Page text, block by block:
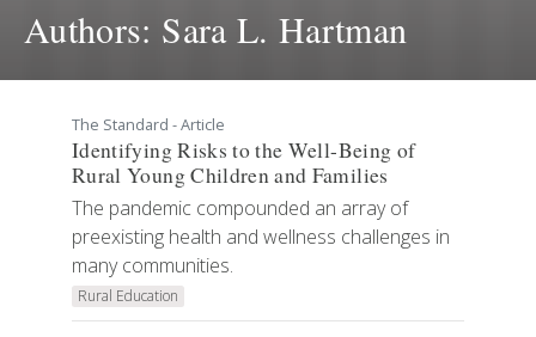
Authors: Sara L. Hartman
The Standard - Article
Identifying Risks to the Well-Being of
Rural Young Children and Families
The pandemic compounded an array of
preexisting health and wellness challenges in
many communities.
Rural Education